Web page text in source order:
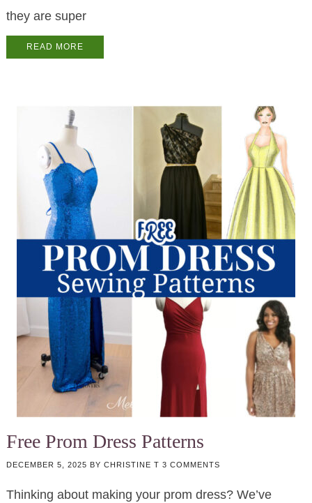
they are super
READ MORE
Free Prom Dress Patterns
DECEMBER 5, 2025 BY CHRISTINE T 3 COMMENTS
Thinking about making your prom dress? We’ve